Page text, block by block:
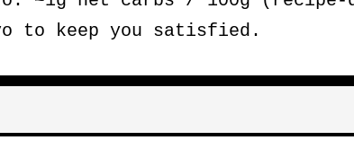
to keep you satisfied.